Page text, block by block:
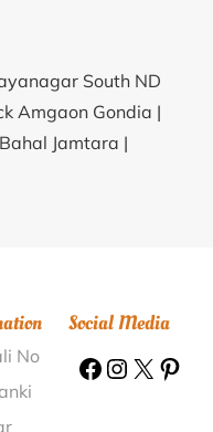
South ND
Amgaon Gondia |
Jamtara |
Printing Block
Block
Printing Block Sarola
Block
No
Social Media